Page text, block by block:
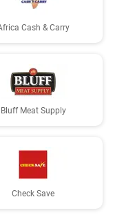
Cash & Carry
Bluff Meat Supply
Check Save